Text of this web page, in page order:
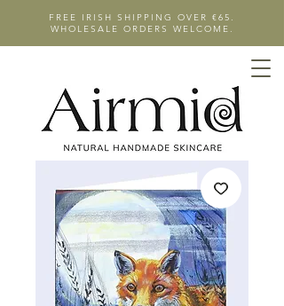
FREE IRISH SHIPPING OVER €65.
WHOLESALE ORDERS WELCOME.